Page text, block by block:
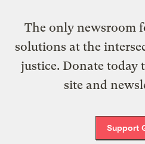
The only newsroom
solutions at the
justice. Donate today
site and
Support